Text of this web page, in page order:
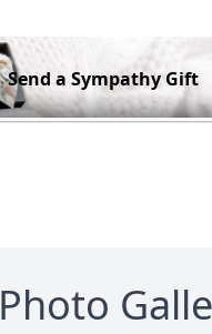
Send a Sympathy Gift
Photo